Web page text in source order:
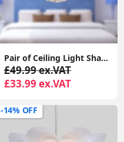
Pair of Ceiling Light Shades Jewelled Globe Pendant Lampshade Living Room Lights
£49.99 ex.VAT
£33.99 ex.VAT
-14% OFF